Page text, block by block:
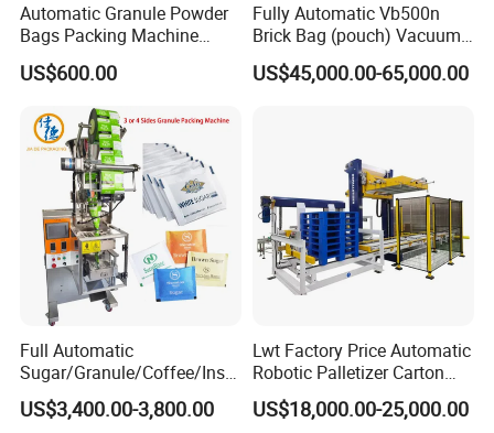
Automatic Granule Powder
Bags Packing Machine
Sauce Paste Liquid Filling
Machine Vertical Sugar Salt
Grains Packing Packaging
Machine
US$600.00
Fully Automatic Vb500n
Brick Bag (pouch) Vacuum
Packing (packaging)
Machine for Coffee, Flour,
US$45,000.00-65,000.00
Full Automatic
Sugar/Granule/Coffee/Insta
nt Drinks Pouch Sachet
Packing Machine Factory
US$3,400.00-3,800.00
Lwt Factory Price Automatic
Robotic Palletizer Carton
Filled Cans Robot
Palletizing Machine
US$18,000.00-25,000.00